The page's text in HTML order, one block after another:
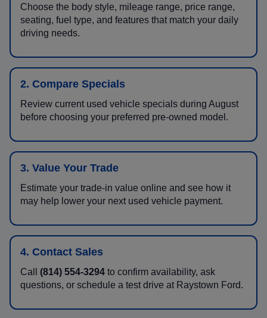
Choose the body style, mileage range, price range,
seating, fuel type, and features that match your daily
driving needs.
2. Compare Specials
Review current used vehicle specials during August
before choosing your preferred pre-owned model.
3. Value Your Trade
Estimate your trade-in value online and see how it
may help lower your next used vehicle payment.
4. Contact Sales
Call (814) 554-3294 to confirm availability, ask
questions, or schedule a test drive at Raystown Ford.